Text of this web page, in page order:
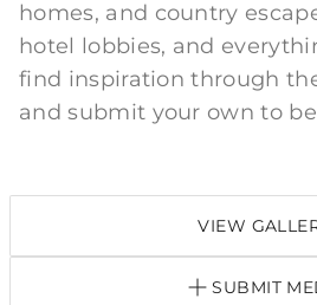
homes, and country
hotel lobbies, and
find inspiration through
and submit your own to
VIEW
SUBMIT